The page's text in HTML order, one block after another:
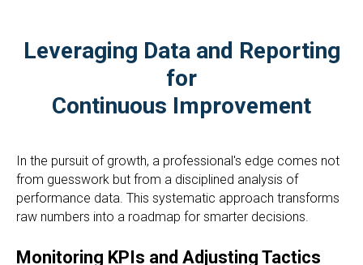
Leveraging Data and Reporting
for
Continuous Improvement
In the pursuit of growth, a professional's edge comes not
from guesswork but from a disciplined analysis of
performance data. This systematic approach transforms
raw numbers into a roadmap for smarter decisions.
Monitoring KPIs and Adjusting Tactics